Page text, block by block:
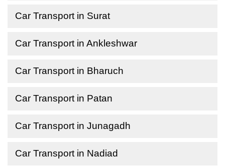
Car Transport in Surat
Car Transport in Ankleshwar
Car Transport in Bharuch
Car Transport in Patan
Car Transport in Junagadh
Car Transport in Nadiad